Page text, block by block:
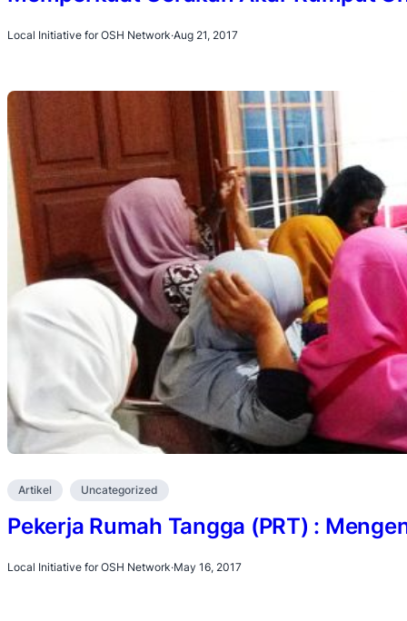
Local Initiative for OSH Network·Aug 21, 2017
Artikel Uncategorized
Pekerja Rumah Tangga (PRT) :
Local Initiative for OSH Network·May 16, 2017